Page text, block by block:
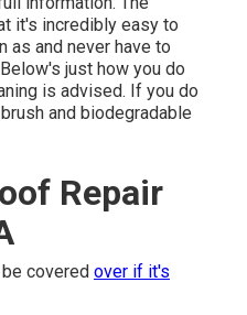
it's incredibly easy to
as and never have to
just how you do
is advised. If you do
and biodegradable
Repair
covered over if it's